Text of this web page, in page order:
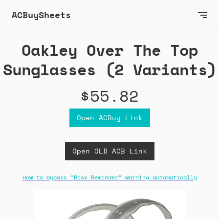
ACBuySheets
Oakley Over The Top
Sunglasses (2 Variants)
$55.82
Open ACBuy Link
Open OLD ACB Link
How to bypass "Risk Reminder" warning automatically